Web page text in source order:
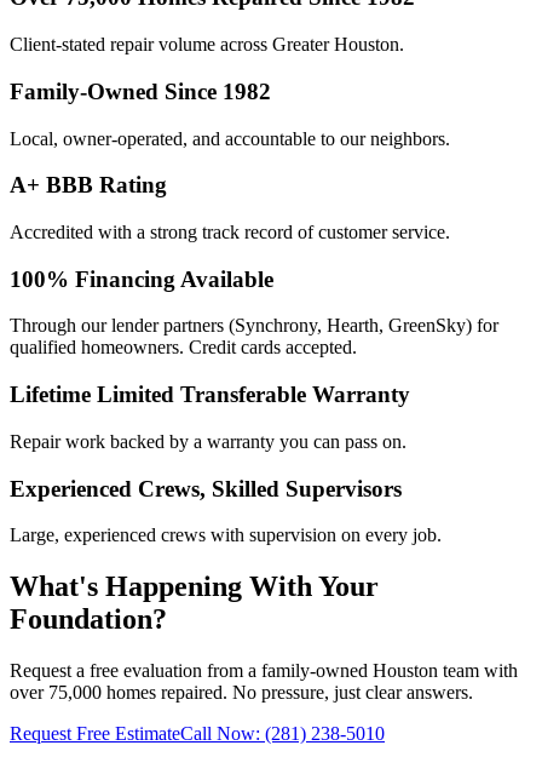
Client-stated repair volume across Greater Houston.
Family-Owned Since 1982
Local, owner-operated, and accountable to our neighbors.
A+ BBB Rating
Accredited with a strong track record of customer service.
100% Financing Available
Through our lender partners (Synchrony, Hearth, GreenSky) for
qualified homeowners. Credit cards accepted.
Lifetime Limited Transferable Warranty
Repair work backed by a warranty you can pass on.
Experienced Crews, Skilled Supervisors
Large, experienced crews with supervision on every job.
What's Happening With Your
Foundation?
Request a free evaluation from a family-owned Houston team with
over 75,000 homes repaired. No pressure, just clear answers.
Request Free EstimateCall Now: (281) 238-5010